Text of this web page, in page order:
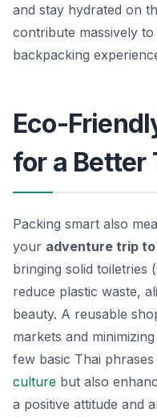
and stay hydrated on
contribute massively
backpacking
Eco-
for a Better
Packing smart also
your adventure trip to
bringing solid toiletries
reduce plastic waste,
beauty. A reusable
markets and
few basic Thai
culture but also
a positive attitude and